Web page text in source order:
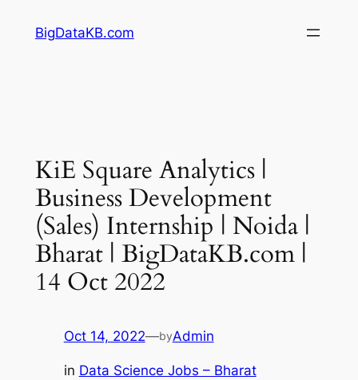
BigDataKB.com
KiE Square Analytics |
Business Development
(Sales) Internship | Noida |
Bharat | BigDataKB.com |
14 Oct 2022
Oct 14, 2022—byAdmin
in Data Science Jobs – Bharat